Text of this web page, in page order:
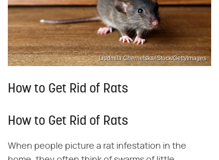
Liudmila Chernetska/iStock/GettyImages
How to Get Rid of Rats
How to Get Rid of Rats
When people picture a rat infestation in the